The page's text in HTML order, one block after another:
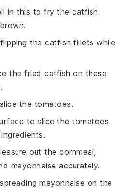
in this to fry the catfish
the catfish fillets while
the fried catfish on these
the tomatoes.
to slice the tomatoes
out the cornmeal,
mayonnaise accurately.
mayonnaise on the